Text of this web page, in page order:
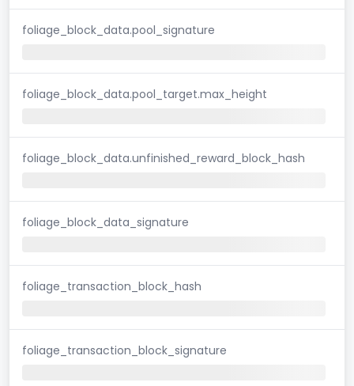
foliage_block_data.pool_signature
foliage_block_data.pool_target.max_height
foliage_block_data.unfinished_reward_block_hash
foliage_block_data_signature
foliage_transaction_block_hash
foliage_transaction_block_signature